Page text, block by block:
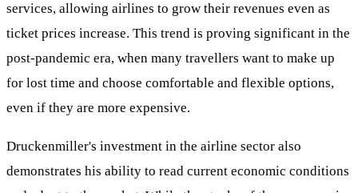
services, allowing airlines to grow their revenues even as
ticket prices increase. This trend is proving significant in the
post-pandemic era, when many travellers want to make up
for lost time and choose comfortable and flexible options,
even if they are more expensive.
Druckenmiller's investment in the airline sector also
demonstrates his ability to read current economic conditions